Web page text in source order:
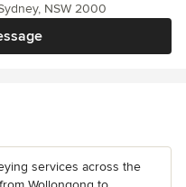
NSW 2000
services across the